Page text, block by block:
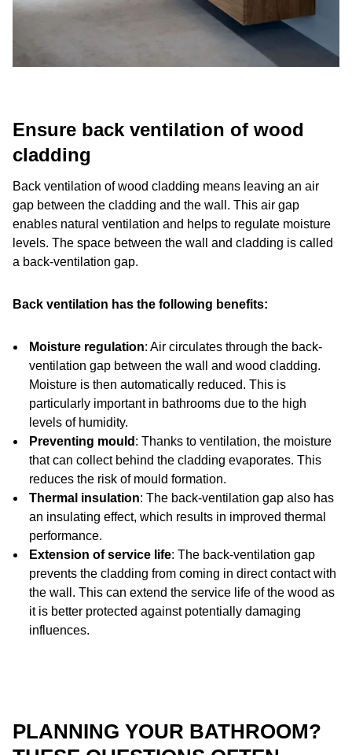
Ensure back ventilation of wood
cladding
Back ventilation of wood cladding means leaving an air
gap between the cladding and the wall. This air gap
enables natural ventilation and helps to regulate moisture
levels. The space between the wall and cladding is called
a back-ventilation gap.
Back ventilation has the following benefits:
Moisture regulation: Air circulates through the back-
ventilation gap between the wall and wood cladding.
Moisture is then automatically reduced. This is
particularly important in bathrooms due to the high
levels of humidity.
Preventing mould : Thanks to ventilation, the moisture
that can collect behind the cladding evaporates. This
reduces the risk of mould formation.
Thermal insulation: The back-ventilation gap also has
an insulating effect, which results in improved thermal
performance.
Extension of service life: The back-ventilation gap
prevents the cladding from coming in direct contact with
the wall. This can extend the service life of the wood as
it is better protected against potentially damaging
influences.
PLANNING YOUR BATHROOM?